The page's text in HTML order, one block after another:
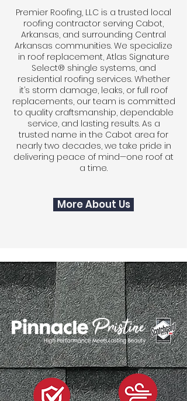
Premier Roofing, LLC is a trusted local
roofing contractor serving Cabot,
Arkansas, and surrounding Central
Arkansas communities. We specialize
in roof replacement, Atlas Signature
Select® shingle systems, and
residential roofing services. Whether
it’s storm damage, leaks, or full roof
replacements, our team is committed
to quality craftsmanship, dependable
service, and lasting results. As a
trusted name in the Cabot area for
nearly two decades, we take pride in
delivering peace of mind—one roof at
a time.
More About Us